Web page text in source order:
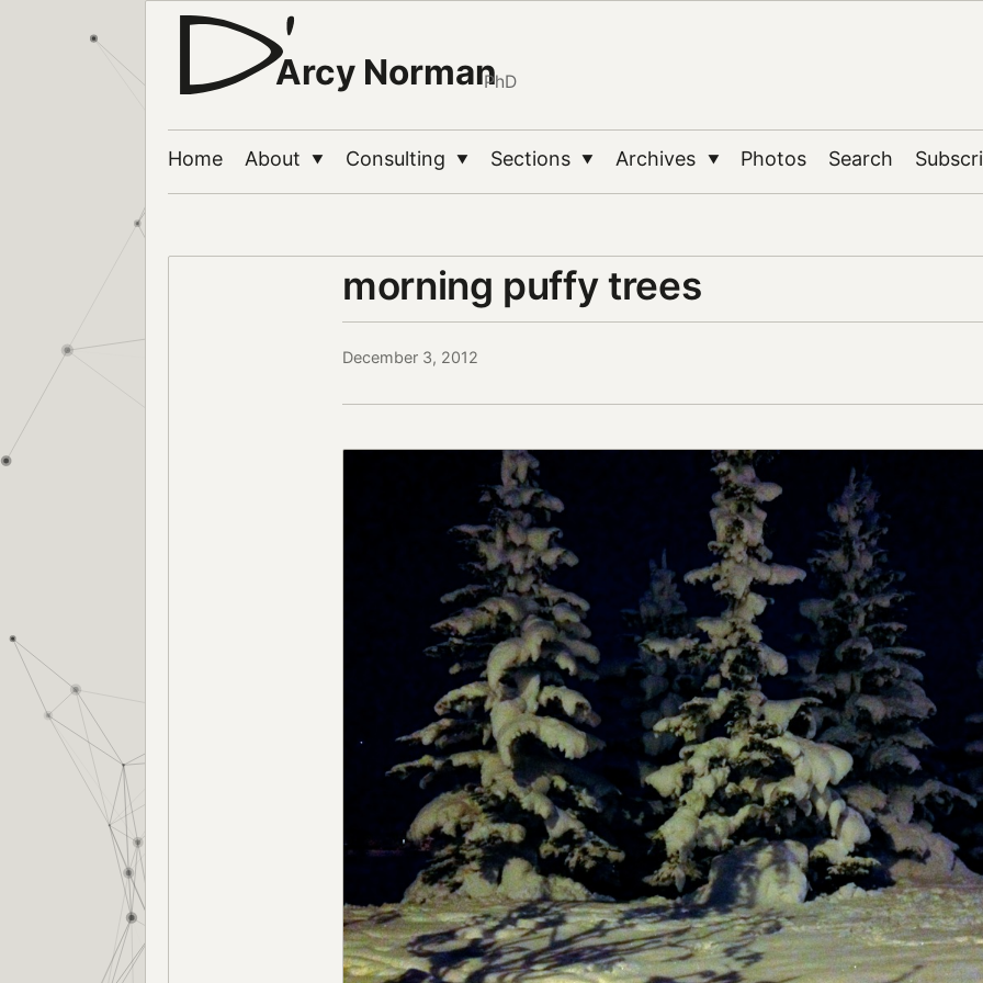
Arcy NormanPhD
Home About ▼ Consulting ▼ Sections ▼ Archives ▼ Photos Search
morning puffy trees
December 3, 2012